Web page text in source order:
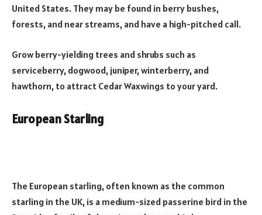
United States. They may be found in berry bushes,
forests, and near streams, and have a high-pitched call.
Grow berry-yielding trees and shrubs such as
serviceberry, dogwood, juniper, winterberry, and
hawthorn, to attract Cedar Waxwings to your yard.
European Starling
The European starling, often known as the common
starling in the UK, is a medium-sized passerine bird in the